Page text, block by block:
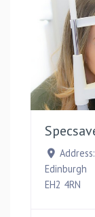
Address:
Edinburgh
EH2 4RN